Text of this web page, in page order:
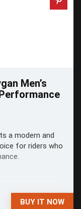
Men’s
a modern and
for riders who
BUY IT NOW